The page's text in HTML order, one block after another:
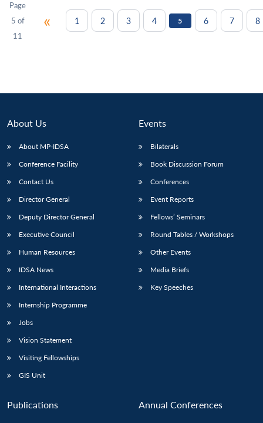
Page
5 of
11
« 1 2 3 4 5 6 7 8
About Us
About MP-IDSA
Conference Facility
Contact Us
Director General
Deputy Director General
Executive Council
Human Resources
IDSA News
International Interactions
Internship Programme
Jobs
Vision Statement
Visiting Fellowships
GIS Unit
Events
Bilaterals
Book Discussion Forum
Conferences
Event Reports
Fellows’ Seminars
Round Tables / Workshops
Other Events
Media Briefs
Key Speeches
Publications Annual Conferences